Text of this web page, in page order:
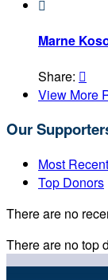

Marne
Share: 
View More
Our
Most Recent
Top Donors
There are no
There are no top